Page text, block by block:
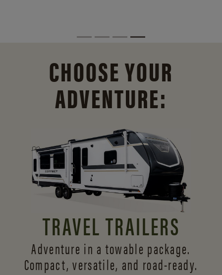
CHOOSE YOUR
ADVENTURE:
TRAVEL TRAILERS
Adventure in a towable package.
Compact, versatile, and road-ready.